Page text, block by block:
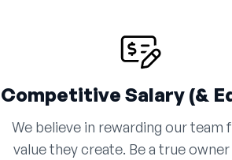
Competitive Salary (&
We believe in rewarding our team
value they create. Be a true